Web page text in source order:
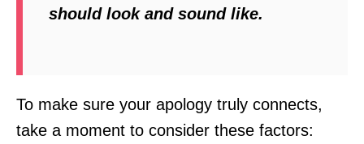
should look and sound like.
To make sure your apology truly connects,
take a moment to consider these factors: